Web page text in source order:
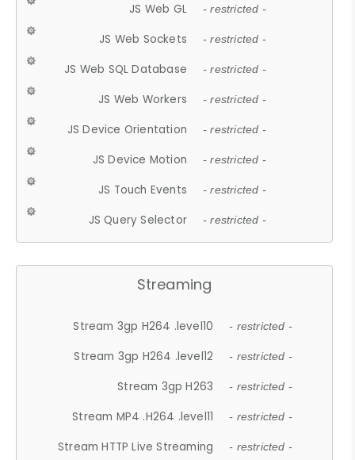
JS Web GL - restricted -
JS Web Sockets - restricted -
JS Web SQL Database - restricted -
JS Web Workers - restricted -
JS Device Orientation - restricted -
JS Device Motion - restricted -
JS Touch Events - restricted -
JS Query Selector - restricted -
Streaming
Stream 3gp H264 .level10 - restricted -
Stream 3gp H264 .level12 - restricted -
Stream 3gp H263 - restricted -
Stream MP4 .H264 .level11 - restricted -
Stream HTTP Live Streaming - restricted -